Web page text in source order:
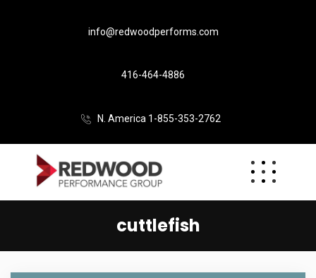
info@redwoodperforms.com
416-464-4886
N. America 1-855-353-2762
cuttlefish